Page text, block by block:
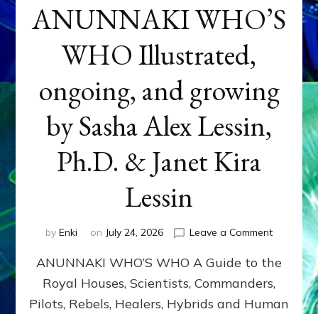
ANUNNAKI WHO’S
WHO Illustrated,
ongoing, and growing
by Sasha Alex Lessin,
Ph.D. & Janet Kira
Lessin
by Enki on July 24, 2026 Leave a Commenton
WHO’S
ongoing,
ANUNNAKI WHO’S WHO A Guide to the
Royal Houses, Scientists, Commanders,
Pilots, Rebels, Healers, Hybrids and Human